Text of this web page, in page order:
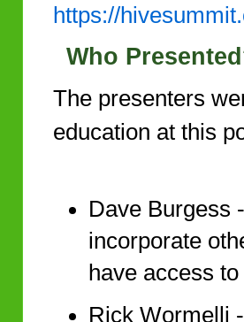
https://
Who
The presenters
education at this
Dave Burgess
incorporate
have access
Rick Wormelli